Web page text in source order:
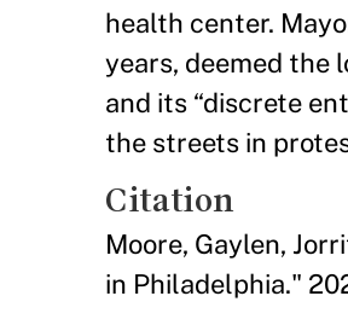
health center.
years, deemed the
and its “discrete
the streets in
Citation
Moore, Gaylen,
in Philadelphia."